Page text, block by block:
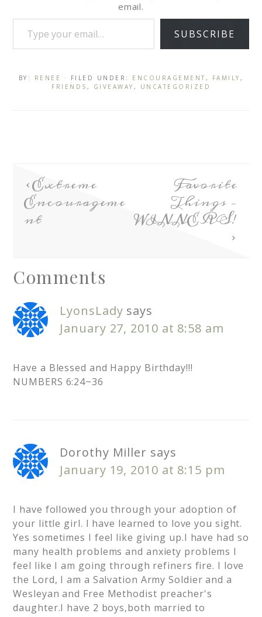
email.
SUBSCRIBE
BY: RENEE · FILED UNDER: ENCOURAGEMENT , FAMILY ,
FRIENDS , GIVEAWAY , UNCATEGORIZED
Extreme
Encourageme
nt
Favorite
Things –
WINNERS!
Comments
LyonsLady says
January 27, 2010 at 8:58 am
Have a Blessed and Happy Birthday!!!
NUMBERS 6:24~36
Dorothy Miller says
January 19, 2010 at 8:15 pm
I have followed you through your adoption of
your little girl. I have learned to love you sight.
Yes sometimes I feel like giving up.I have had so
many health problems and anxiety problems I
feel like I am going through refiners fire. I love
the Lord, I am a Salvation Army Soldier and a
Wesleyan and Free Methodist preacher's
daughter.I have 2 boys,both married to